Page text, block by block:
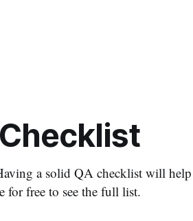
a solid QA checklist will
for free to see the full list.